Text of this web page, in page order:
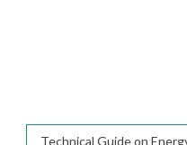
Technical Guide on